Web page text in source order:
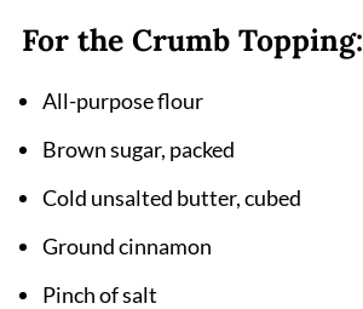
For the Crumb Topping:
All-purpose flour
Brown sugar, packed
Cold unsalted butter, cubed
Ground cinnamon
Pinch of salt